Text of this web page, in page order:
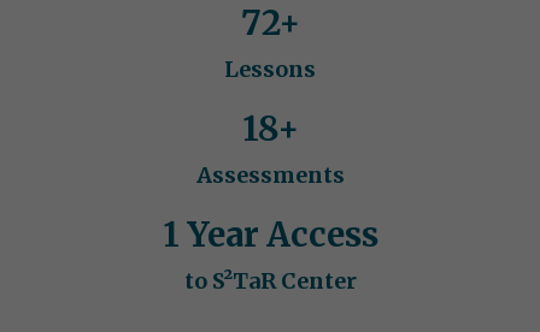
72+
Lessons
18+
Assessments
1 Year Access
to S²TaR Center